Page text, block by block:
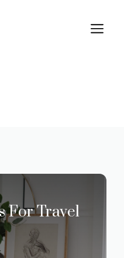
For Travel